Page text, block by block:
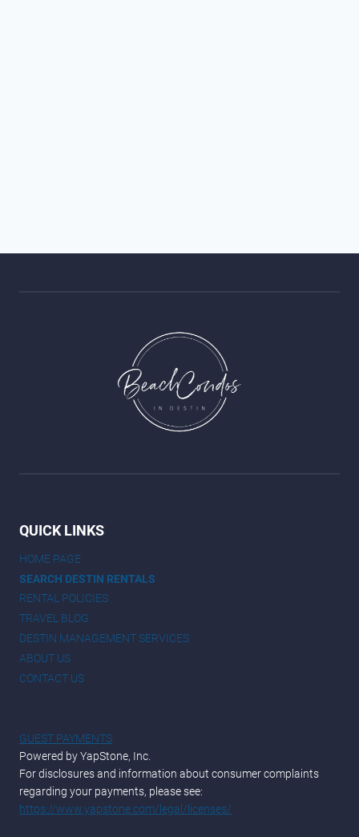
QUICK LINKS
HOME PAGE
SEARCH DESTIN RENTALS
RENTAL POLICIES
TRAVEL BLOG
DESTIN MANAGEMENT SERVICES
ABOUT US
CONTACT US
GUEST PAYMENTS
Powered by YapStone, Inc.
For disclosures and information about consumer complaints
regarding your payments, please see:
https://www.yapstone.com/legal/licenses/